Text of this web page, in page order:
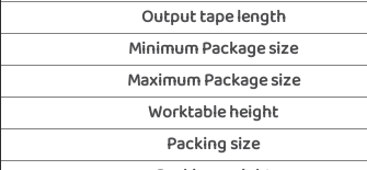
Output tape length
Minimum Package size
Maximum Package size
Worktable height
Packing size